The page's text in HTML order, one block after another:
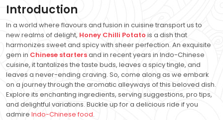
Introduction
In a world where flavours and fusion in cuisine transport us to
new realms of delight, Honey Chilli Potato is a dish that
harmonizes sweet and spicy with sheer perfection. An exquisite
gem in Chinese startersand in recent years in Indo-Chinese
cuisine, it tantalizes the taste buds, leaves a spicy tingle, and
leaves a never-ending craving. So, come along as we embark
on a journey through the aromatic alleyways of this beloved dish.
Explore its enchanting ingredients, serving suggestions, pro tips,
and delightful variations. Buckle up for a delicious ride if you
admire Indo-Chinese food.